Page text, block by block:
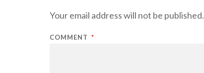
Your email address will not be published.
COMMENT *